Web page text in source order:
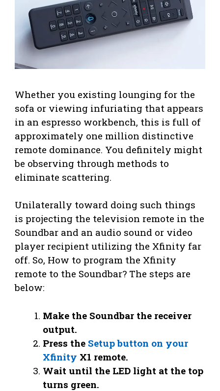
Whether you existing lounging for the
sofa or viewing infuriating that appears
in an espresso workbench, this is full of
approximately one million distinctive
remote dominance. You definitely might
be observing through methods to
eliminate scattering.
Unilaterally toward doing such things
is projecting the television remote in the
Soundbar and an audio sound or video
player recipient utilizing the Xfinity far
off. So, How to program the Xfinity
remote to the Soundbar? The steps are
below:
Make the Soundbar the receiver
output.
Press the Setup button on your
Xfinity X1 remote.
Wait until the LED light at the top
turns green.